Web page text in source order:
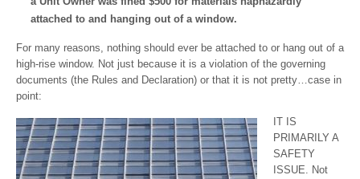
attached to and hanging out of a window.
For many reasons, nothing should ever be attached to or hang out of a
high-rise window. Not just because it is a violation of the governing
documents (the Rules and Declaration) or that it is not pretty…case in
point:
IT IS
PRIMARILY A
SAFETY
ISSUE. Not